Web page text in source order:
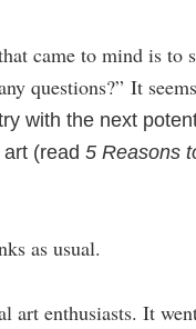
came to mind is to
questions?” It
with the next
(read 5 Reasons
as usual.
art enthusiasts. It